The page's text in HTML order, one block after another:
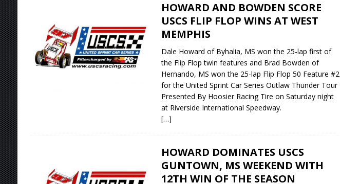
HOWARD AND BOWDEN SCORE
USCS FLIP FLOP WINS AT WEST
MEMPHIS
Dale Howard of Byhalia, MS won the 25-lap first of
the Flip Flop twin features and Brad Bowden of
Hernando, MS won the 25-lap Flip Flop 50 Feature #2
for the United Sprint Car Series Outlaw Thunder Tour
Presented By Hoosier Racing Tire on Saturday night
at Riverside International Speedway.
[…]
HOWARD DOMINATES USCS
GUNTOWN, MS WEEKEND WITH
12TH WIN OF THE SEASON